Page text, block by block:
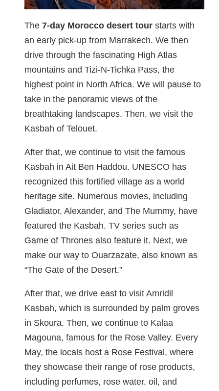
The 7-day Morocco desert tour starts with
an early pick-up from Marrakech. We then
drive through the fascinating High Atlas
mountains and Tizi-N-Tichka Pass, the
highest point in North Africa. We will pause to
take in the panoramic views of the
breathtaking landscapes. Then, we visit the
Kasbah of Telouet.
After that, we continue to visit the famous
Kasbah in Ait Ben Haddou. UNESCO has
recognized this fortified village as a world
heritage site. Numerous movies, including
Gladiator, Alexander, and The Mummy, have
featured the Kasbah. TV series such as
Game of Thrones also feature it. Next, we
make our way to Ouarzazate, also known as
“The Gate of the Desert.”
After that, we drive east to visit Amridil
Kasbah, which is surrounded by palm groves
in Skoura. Then, we continue to Kalaa
Magouna, famous for the Rose Valley. Every
May, the locals host a Rose Festival, where
they showcase their range of rose products,
including perfumes, rose water, oil, and